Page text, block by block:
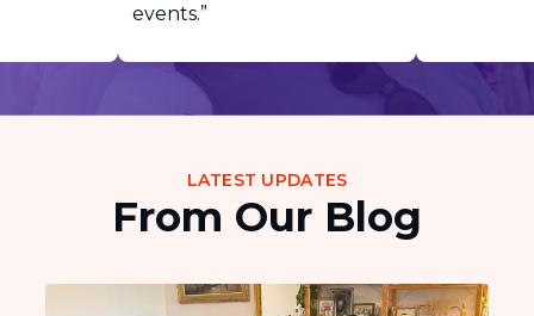
events.”
LATEST UPDATES
From Our Blog